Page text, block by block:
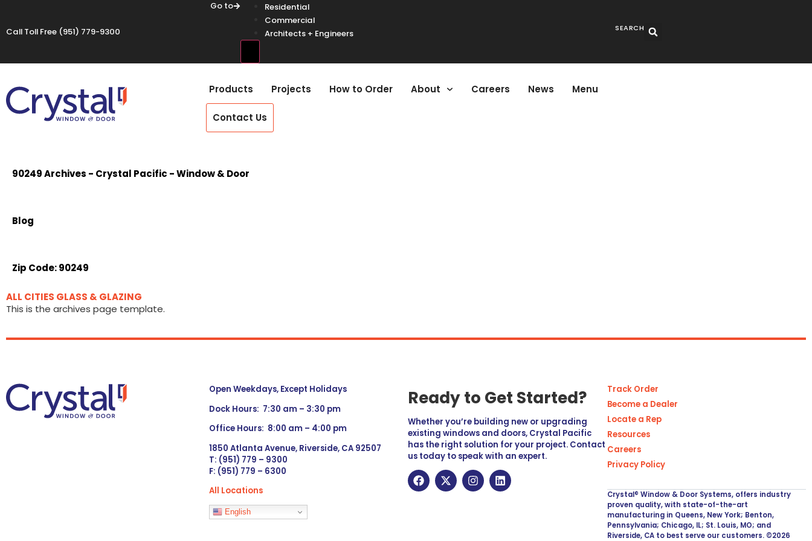
Call Toll Free (951) 779-9300
Go to
Residential
Commercial
Architects + Engineers
SEARCH
Products Projects How to Order About Careers News Menu
Contact Us
90249 Archives - Crystal Pacific - Window & Door
Blog
Zip Code:90249
ALL CITIES GLASS & GLAZING
This is the archives page template.
Open Weekdays, Except Holidays
Dock Hours: 7:30 am – 3:30 pm
Office Hours: 8:00 am – 4:00 pm
1850 Atlanta Avenue, Riverside, CA 92507
T: (951) 779 – 9300
F: (951) 779 – 6300
All Locations
Languages
English
Ready to Get Started?
Whether you’re building new or upgrading
existing windows and doors, Crystal Pacific
has the right solution for your project. Contact
us today to speak with an expert.
Track Order
Become a Dealer
Locate a Rep
Resources
Careers
Privacy Policy
Crystal® Window & Door Systems, offers industry
proven quality, with state-of-the-art
manufacturing in Queens, New York; Benton,
Pennsylvania; Chicago, IL; St. Louis, MO; and
Riverside, CA to best serve our customers. ©2026